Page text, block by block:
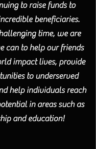
to raise funds to
beneficiaries.
time, we are
can to help our friends
impact lives, provide
to underserved
help individuals reach
in areas such as
and education!